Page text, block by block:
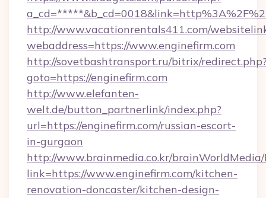
http://www.vacationrentals411.com/
webaddress=https://www.enginefirm.com
http://sovetbashtransport.ru/bitrix/
goto=https://enginefirm.com
http://www.elefanten-
welt.de/button_partnerlink/index.php?
url=https://enginefirm.com/russian-escort-
in-gurgaon
http://www.brainmedia.co.kr/brainWorldMedia/
link=https://www.enginefirm.com/kitchen-
renovation-doncaster/kitchen-design-